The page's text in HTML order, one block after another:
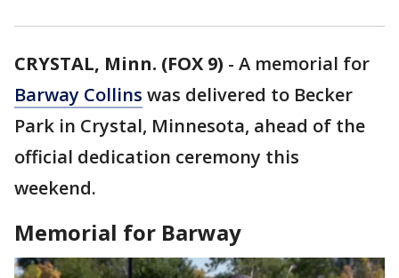
CRYSTAL, Minn. (FOX 9) - A memorial for
Barway Collins was delivered to Becker
Park in Crystal, Minnesota, ahead of the
official dedication ceremony this
weekend.
Memorial for Barway